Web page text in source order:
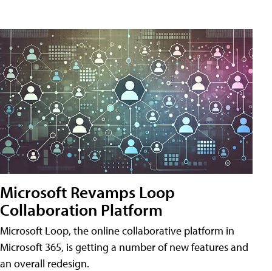
Microsoft Revamps Loop
Collaboration Platform
Microsoft Loop, the online collaborative platform in
Microsoft 365, is getting a number of new features and
an overall redesign.